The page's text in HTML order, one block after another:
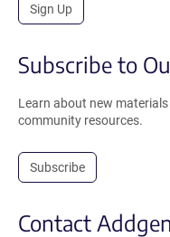
Sign Up
Subscribe to
Learn about new
community resources.
Subscribe
Contact